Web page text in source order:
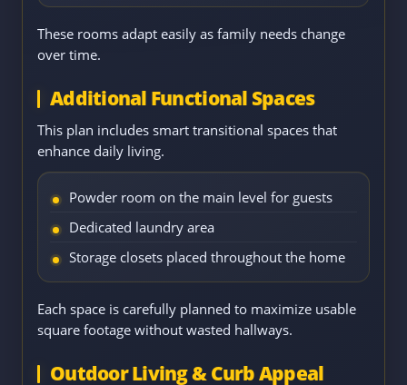
These rooms adapt easily as family needs change
over time.
Additional Functional Spaces
This plan includes smart transitional spaces that
enhance daily living.
Powder room on the main level for guests
Dedicated laundry area
Storage closets placed throughout the home
Each space is carefully planned to maximize usable
square footage without wasted hallways.
Outdoor Living & Curb Appeal